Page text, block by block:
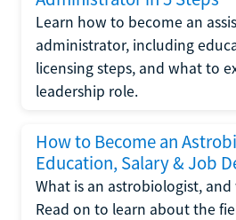
Learn how to become an
administrator, including
licensing steps, and what to
leadership role.
How to Become an
Education, Salary & Job
What is an astrobiologist,
Read on to learn about the